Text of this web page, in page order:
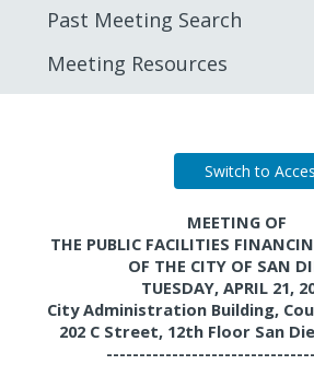
Past Meeting Search
Meeting Resources
Switch to
MEETING OF
THE PUBLIC FACILITIES
OF THE CITY OF SAN
TUESDAY, APRIL 21,
City Administration Building,
202 C Street, 12th Floor San